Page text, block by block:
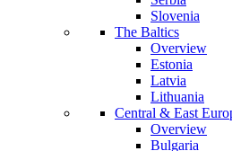
Slovenia
The Baltics
Overview
Estonia
Latvia
Lithuania
Central & East
Overview
Bulgaria